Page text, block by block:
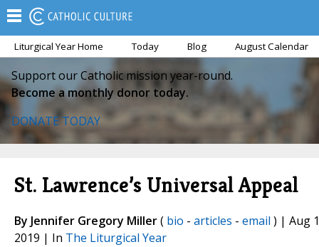
Liturgical Year Home Today Blog August Calendar
Support our Catholic mission year-round.
Become a monthly donor today.
DONATE TODAY
St. Lawrence’s Universal Appeal
By Jennifer Gregory Miller( bio - articles - email ) | Aug
2019 | In The Liturgical Year